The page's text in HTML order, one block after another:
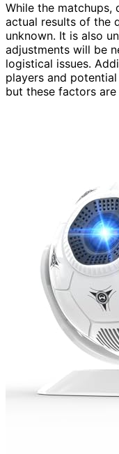
While the matchups,
actual results of the
unknown. It is also
adjustments will be
logistical issues.
players and
but these factors